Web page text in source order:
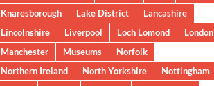
Knaresborough
Lake District
Lancashire
Lincolnshire
Liverpool Loch Lomond
London
Manchester
Museums
Norfolk
Northern Ireland
North Yorkshire
Nottingham